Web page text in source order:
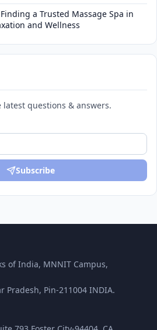
a Trusted Massage Spa in
and Wellness
questions & answers.
Subscribe
of India, MNNIT Campus,
Pradesh, Pin-211004 INDIA.